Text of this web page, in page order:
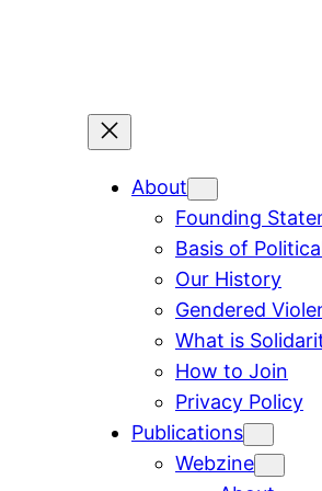
About
Founding
Basis of
Our History
Gendered
What is
How to Join
Privacy Policy
Publications
Webzine